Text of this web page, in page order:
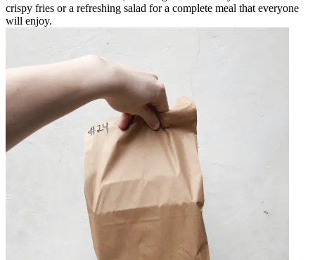
crispy fries or a refreshing salad for a complete meal that everyone
will enjoy.